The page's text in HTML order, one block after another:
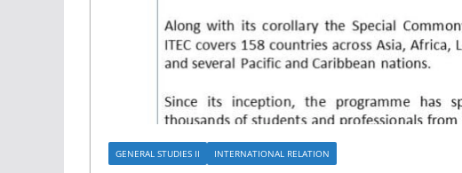
GENERAL STUDIES II INTERNATIONAL RELATION